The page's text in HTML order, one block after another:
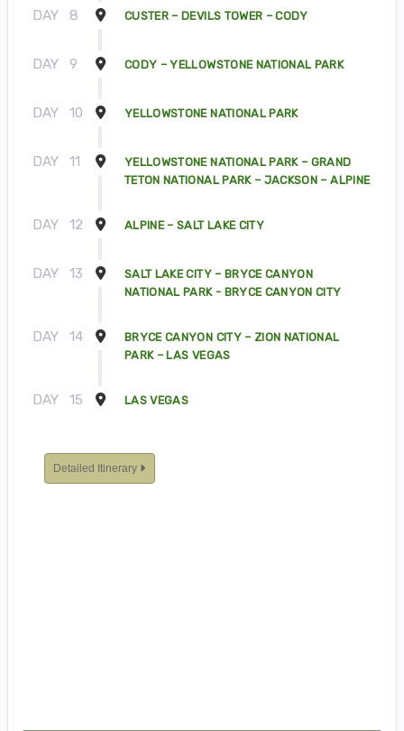
DAY 8 CUSTER – DEVILS TOWER – CODY
DAY 9 CODY – YELLOWSTONE NATIONAL PARK
DAY 10 YELLOWSTONE NATIONAL PARK
DAY 11
YELLOWSTONE NATIONAL PARK – GRAND
TETON NATIONAL PARK – JACKSON – ALPINE
DAY 12 ALPINE – SALT LAKE CITY
DAY 13
SALT LAKE CITY – BRYCE CANYON
NATIONAL PARK - BRYCE CANYON CITY
DAY 14
BRYCE CANYON CITY – ZION NATIONAL
PARK – LAS VEGAS
DAY 15 LAS VEGAS
Detailed Itinerary